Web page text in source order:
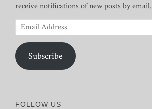
receive notifications of new posts by email.
Email
Address
Subscribe
FOLLOW US